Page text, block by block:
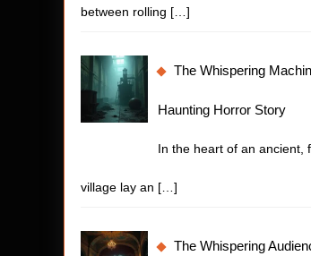
between rolling […]
The Whispering
Haunting Horror Story
In the heart of an ancient,
village lay an […]
The Whispering